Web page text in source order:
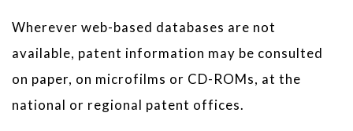
Wherever web-based databases are not
available, patent information may be consulted
on paper, on microfilms or CD-ROMs, at the
national or regional patent offices.